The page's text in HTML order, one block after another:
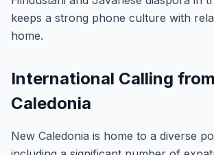
keeps a strong phone culture with
home.
International Calling
Caledonia
New Caledonia is home to a diverse